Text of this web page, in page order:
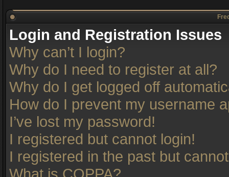
Login and Registration Issues
Why can’t I login?
Why do I need to register at all?
Why do I get logged off
How do I prevent my username
I’ve lost my password!
I registered but cannot login!
I registered in the past but